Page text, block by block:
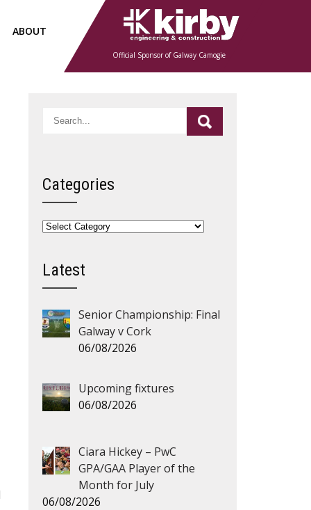
Official Sponsor of Galway Camogie
ABOUT
Categories
Categories
Latest
Senior Championship: Final
Galway v Cork
06/08/2026
Upcoming fixtures
06/08/2026
Ciara Hickey – PwC
GPA/GAA Player of the
Month for July
06/08/2026